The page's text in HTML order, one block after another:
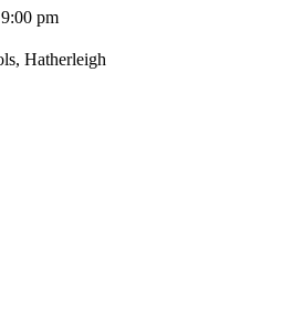
9:00 pm